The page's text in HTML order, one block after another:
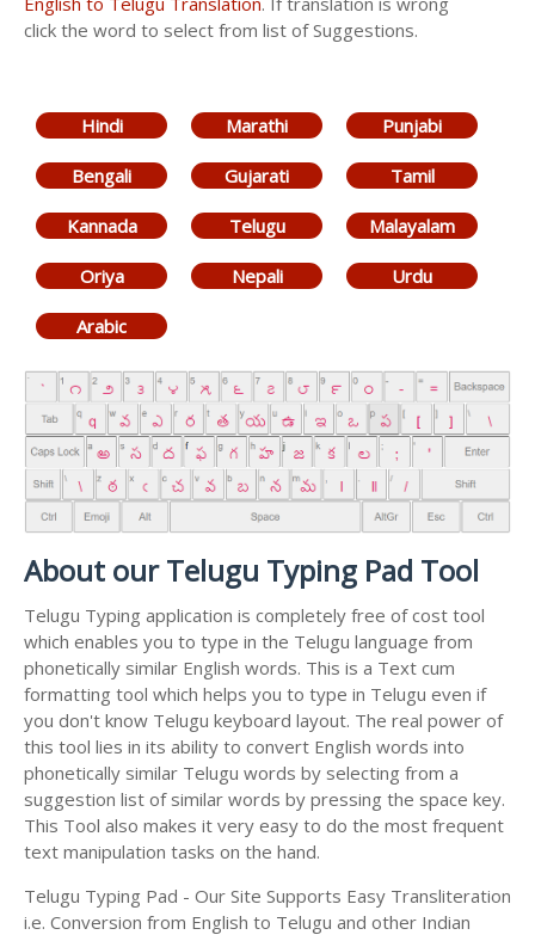
click the word to select from list of Suggestions.
Hindi Marathi Punjabi
Bengali Gujarati Tamil
Kannada Telugu Malayalam
Oriya Nepali Urdu
Arabic
About our Telugu Typing Pad Tool
Telugu Typing application is completely free of cost tool
which enables you to type in the Telugu language from
phonetically similar English words. This is a Text cum
formatting tool which helps you to type in Telugu even if
you don't know Telugu keyboard layout. The real power of
this tool lies in its ability to convert English words into
phonetically similar Telugu words by selecting from a
suggestion list of similar words by pressing the space key.
This Tool also makes it very easy to do the most frequent
text manipulation tasks on the hand.
Telugu Typing Pad - Our Site Supports Easy Transliteration
i.e. Conversion from English to Telugu and other Indian